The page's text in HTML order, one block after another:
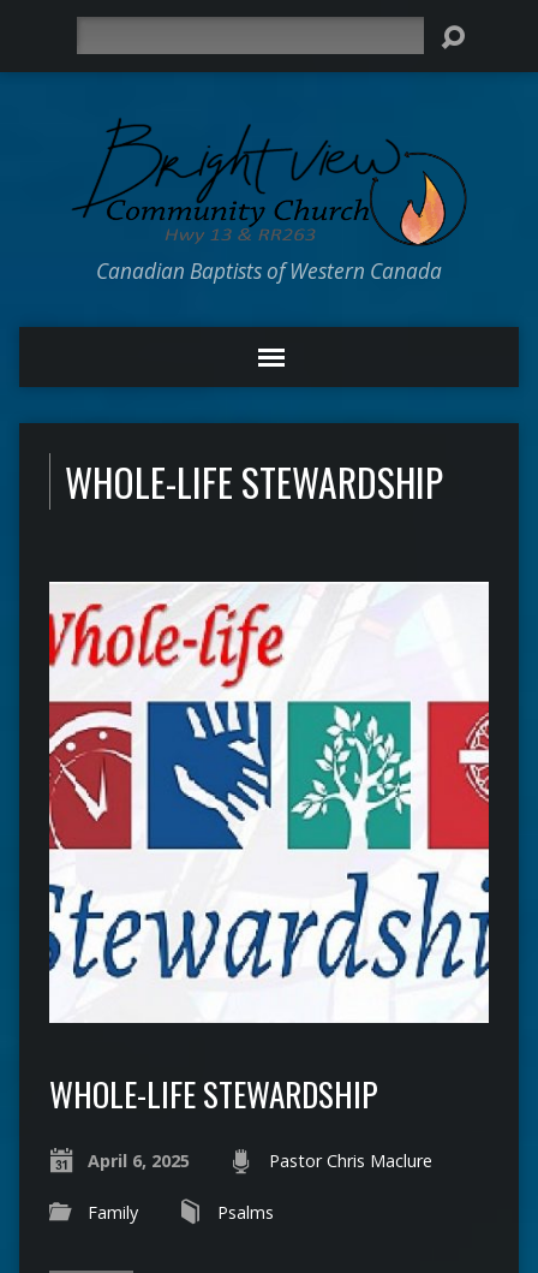
Canadian Baptists of Western Canada
WHOLE-LIFE STEWARDSHIP
WHOLE-LIFE STEWARDSHIP
April 6, 2025 Pastor Chris Maclure
Family Psalms